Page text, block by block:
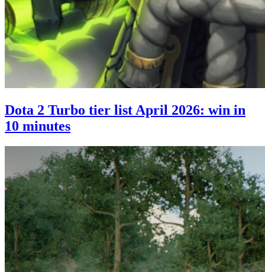
Dota 2 Turbo tier list April 2026: win in
10 minutes